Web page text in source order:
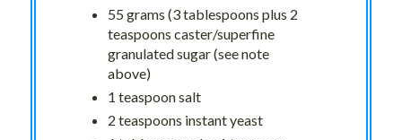
55 grams (3 tablespoons plus 2
teaspoons caster/superfine
granulated sugar (see note
above)
1 teaspoon salt
2 teaspoons instant yeast